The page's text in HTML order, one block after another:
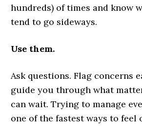
hundreds) of times and know
tend to go sideways.
Use them.
Ask questions. Flag concerns
guide you through what
can wait. Trying to manage
one of the fastest ways to feel